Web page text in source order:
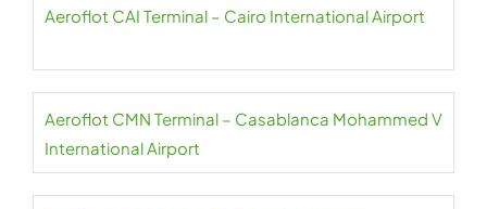
Aeroflot CAI Terminal – Cairo International Airport
Aeroflot CMN Terminal – Casablanca Mohammed V
International Airport